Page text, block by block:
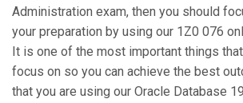
Administration exam, then you should
your preparation by using our 1Z0 076
It is one of the most important things
focus on so you can achieve the best
that you are using our Oracle Database